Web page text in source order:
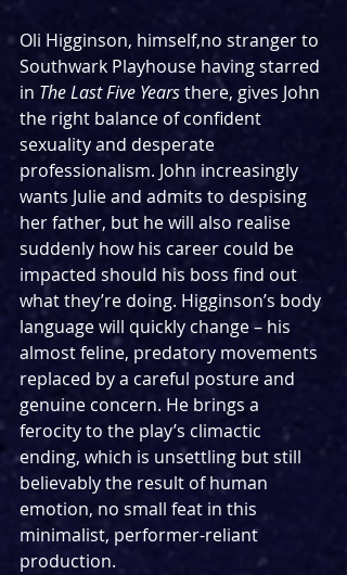
Oli Higginson, himself,no stranger to
Southwark Playhouse having starred
in The Last Five Years there, gives John
the right balance of confident
sexuality and desperate
professionalism. John increasingly
wants Julie and admits to despising
her father, but he will also realise
suddenly how his career could be
impacted should his boss find out
what they’re doing. Higginson’s body
language will quickly change – his
almost feline, predatory movements
replaced by a careful posture and
genuine concern. He brings a
ferocity to the play’s climactic
ending, which is unsettling but still
believably the result of human
emotion, no small feat in this
minimalist, performer-reliant
production.